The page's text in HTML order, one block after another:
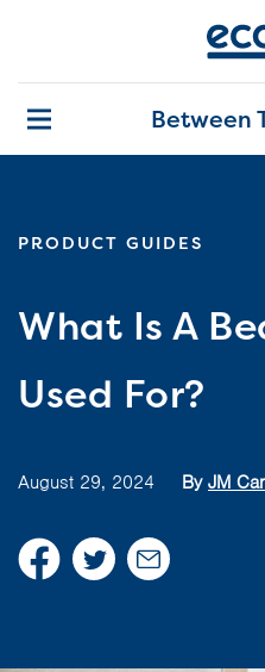
Between
PRODUCT GUIDES
What Is A
Used For?
August 29, 2024 By JM